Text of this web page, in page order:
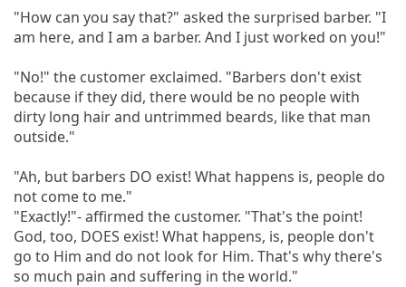
"How can you say that?" asked the surprised barber. "I
am here, and I am a barber. And I just worked on you!"
"No!" the customer exclaimed. "Barbers don't exist
because if they did, there would be no people with
dirty long hair and untrimmed beards, like that man
outside."
"Ah, but barbers DO exist! What happens is, people do
not come to me."
"Exactly!"- affirmed the customer. "That's the point!
God, too, DOES exist! What happens, is, people don't
go to Him and do not look for Him. That's why there's
so much pain and suffering in the world."